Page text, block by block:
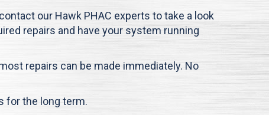
our Hawk PHAC experts to take a look
repairs and have your system running
repairs can be made immediately. No
for the long term.